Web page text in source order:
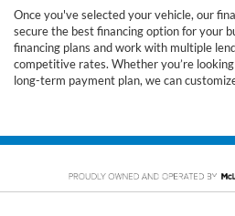
Once you've selected your vehicle, our
secure the best financing option for your
financing plans and work with multiple
competitive rates. Whether you’re
long-term payment plan, we can